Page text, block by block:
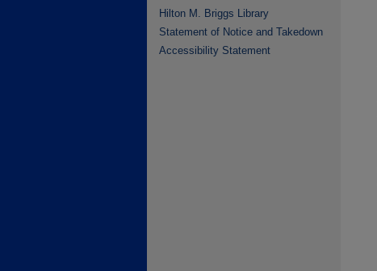
Hilton M. Briggs Library
Statement of Notice and Takedown
Accessibility Statement